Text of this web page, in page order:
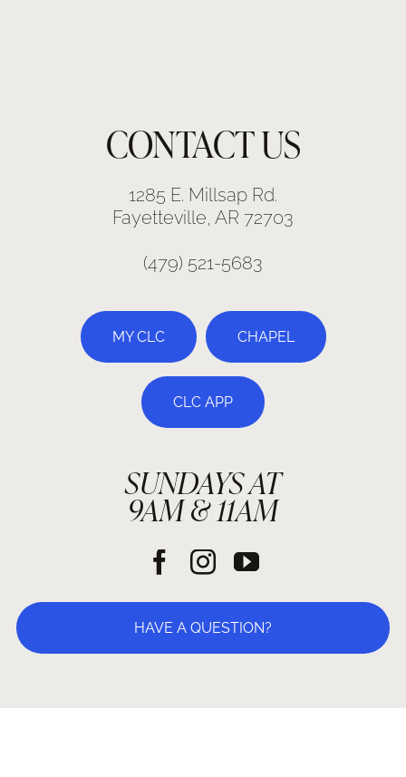
CONTACT US
1285 E. Millsap Rd.
Fayetteville, AR 72703
(479) 521-5683
MY CLC CHAPEL
CLC APP
SUNDAYS AT
9AM & 11AM
HAVE A QUESTION?